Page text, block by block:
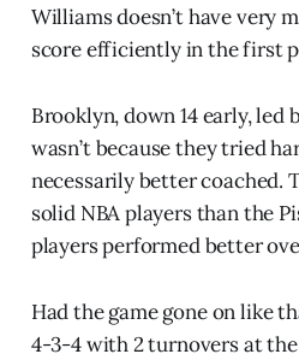
Williams doesn’t have very
score efficiently in the first
Brooklyn, down 14 early, led
wasn’t because they tried
necessarily better coached.
solid NBA players than the
players performed better
Had the game gone on like
4-3-4 with 2 turnovers at